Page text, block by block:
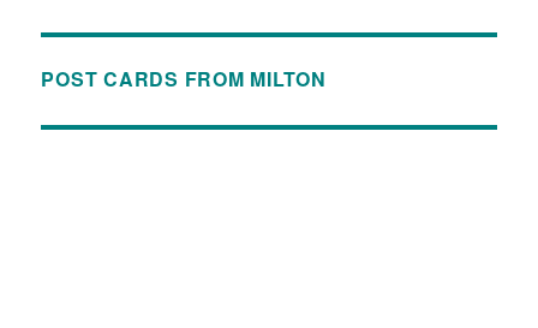
POST CARDS FROM MILTON